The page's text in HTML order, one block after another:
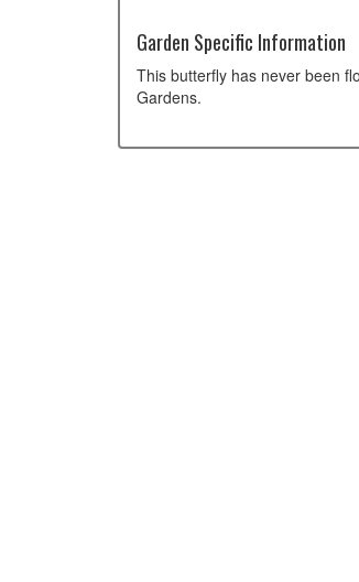
Garden Specific Information
This butterfly has never been
Gardens.